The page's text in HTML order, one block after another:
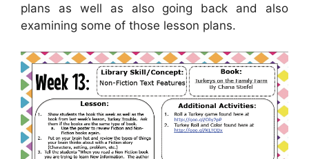
plans as well as also going back and also
examining some of those lesson plans.